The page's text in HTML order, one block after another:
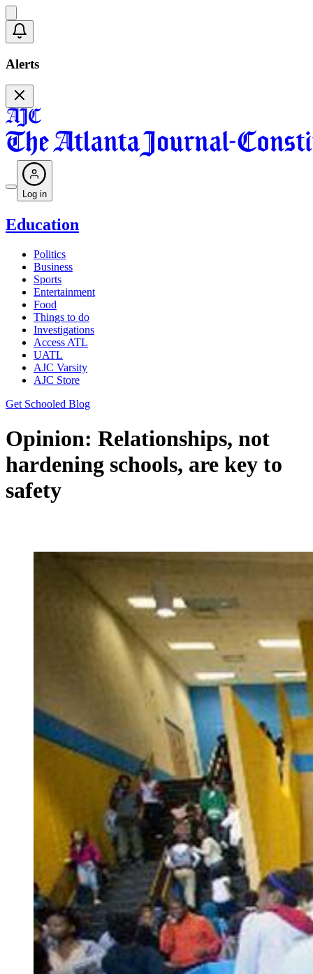
Alerts
Log in
Education
Politics
Business
Sports
Entertainment
Food
Things to do
Investigations
Access ATL
UATL
AJC Varsity
AJC Store
Get Schooled Blog
Opinion: Relationships, not
hardening schools, are key to
safety